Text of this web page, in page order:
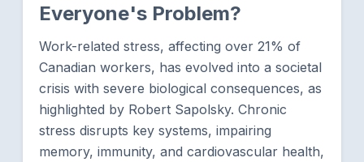
Everyone's Problem?
Work-related stress, affecting over 21% of
Canadian workers, has evolved into a societal
crisis with severe biological consequences, as
highlighted by Robert Sapolsky. Chronic
stress disrupts key systems, impairing
memory, immunity, and cardiovascular health,